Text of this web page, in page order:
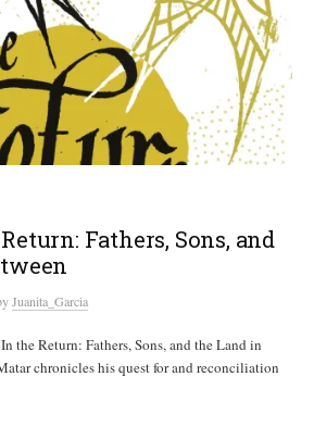
Fathers, Sons, and
Juanita_Garcia
the Return: Fathers, Sons, and the Land in
chronicles his quest for and reconciliation